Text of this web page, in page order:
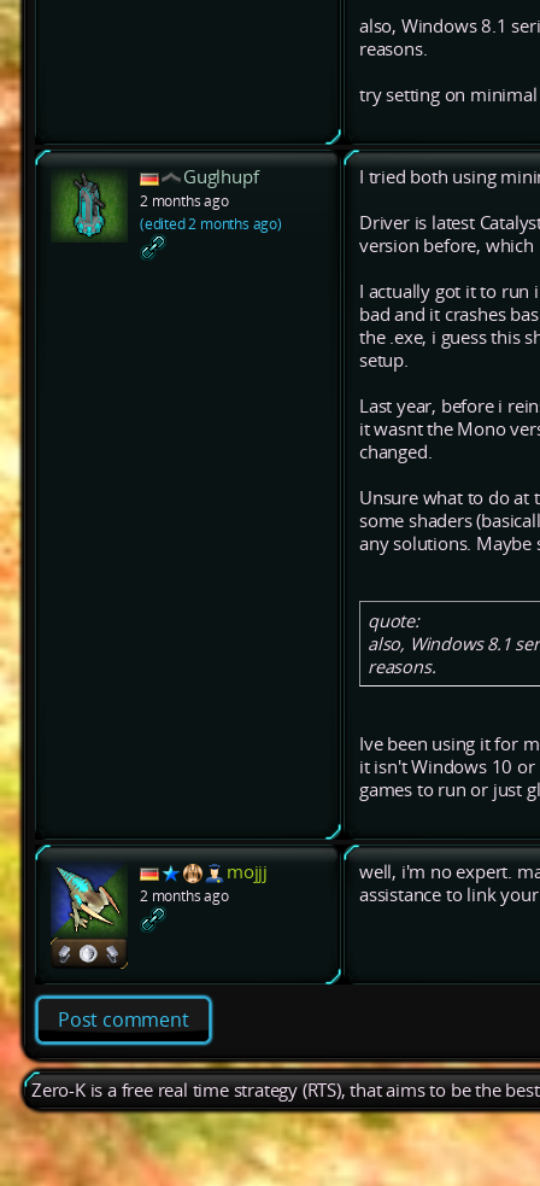
also, Windows 8.1
reasons.
try setting on
Guglhupf
2 months ago
(edited 2 months ago)
I tried both using
Driver is latest
version before,
I actually got it to run
bad and it crashes
the .exe, i guess this
setup.
Last year, before i
it wasnt the Mono
changed.
Unsure what to do at
some shaders
any solutions. Maybe
quote:
also, Windows 8.1
reasons.
Ive been using it for
it isn't Windows 10
games to run or just
mojjj
2 months ago
well, i'm no expert.
assistance to link
Post comment
Zero-K is a free real time strategy (RTS), that aims to be the